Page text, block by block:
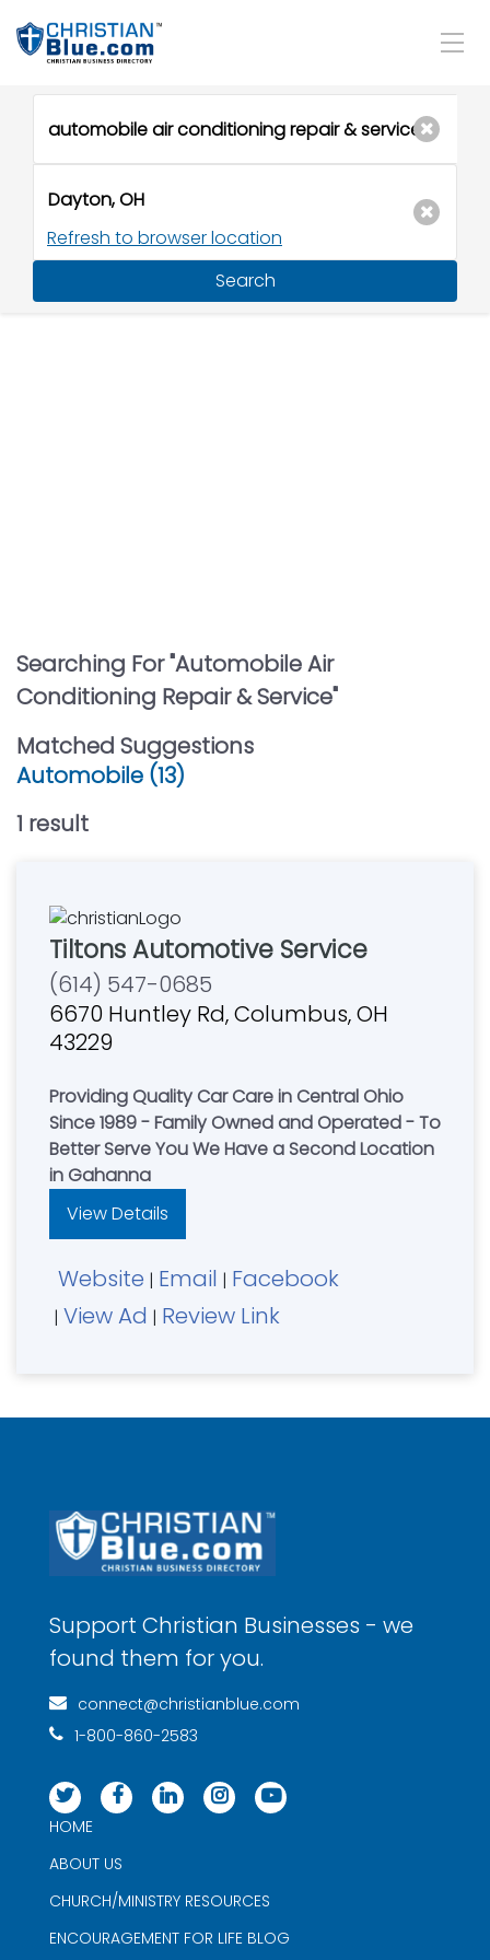
Refresh to browser location
Search
Searching For "Automobile Air
Conditioning Repair & Service"
Matched Suggestions
Automobile (13)
1 result
Tiltons Automotive Service
(614) 547-0685
6670 Huntley Rd, Columbus, OH
43229
Providing Quality Car Care in Central Ohio
Since 1989 - Family Owned and Operated - To
Better Serve You We Have a Second Location
in Gahanna
View Details
Website | Email | Facebook
| View Ad | Review Link
Support Christian Businesses - we
found them for you.
connect@christianblue.com
1-800-860-2583
HOME
ABOUT US
CHURCH/MINISTRY RESOURCES
ENCOURAGEMENT FOR LIFE BLOG